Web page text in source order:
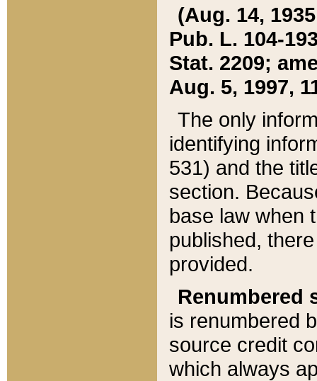
(Aug. 14,
Pub. L. 104-
Stat. 2209;
Aug. 5, 1997,
The only
identifying
531) and the
section.
base law when
published,
provided.
Renumbered
is renumbered
source credit
which always